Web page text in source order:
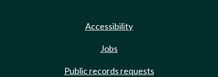
Accessibility
Jobs
Public records requests